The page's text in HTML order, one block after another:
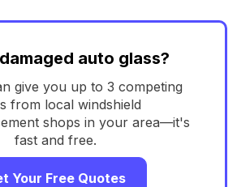
auto glass?
give you up to 3 competing
from local windshield
shops in your area—it's
fast and free.
Your Free Quotes